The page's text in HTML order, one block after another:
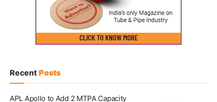
Recent Posts
APL Apollo to Add 2 MTPA Capacity